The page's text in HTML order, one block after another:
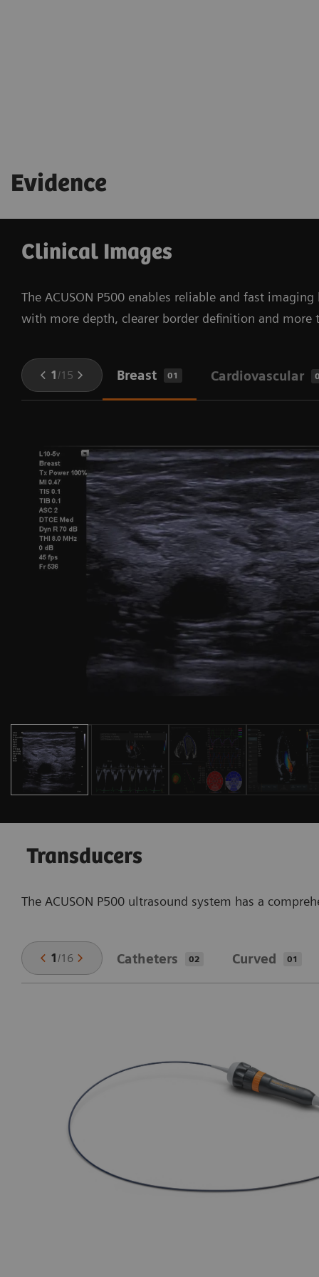
Evidence
Clinical Images
The ACUSON P500 enables reliable and fast
with more depth, clearer border definition and more
1 /15 Breast 01 Cardiovascular
Transducers
The ACUSON P500 ultrasound system has a
1 /16 Catheters 02 Curved 01